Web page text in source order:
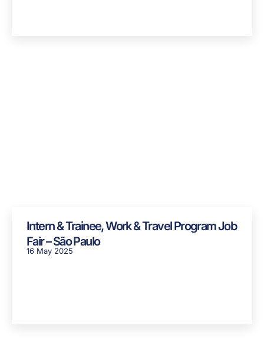
Intern & Trainee, Work & Travel Program Job
Fair – São Paulo
16 May 2025